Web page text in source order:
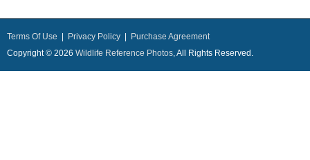
Terms Of Use Privacy Policy
Purchase Agreement
Copyright © 2026 Wildlife Reference Photos, All Rights Reserved.